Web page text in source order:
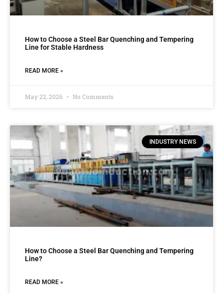
How to Choose a Steel Bar Quenching and Tempering
Line for Stable Hardness
READ MORE »
May 22, 2026 No Comments
INDUSTRY NEWS
How to Choose a Steel Bar Quenching and Tempering
Line?
READ MORE »